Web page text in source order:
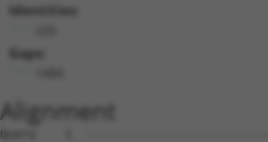
Identities:
Gaps:
Alignment
Query    1